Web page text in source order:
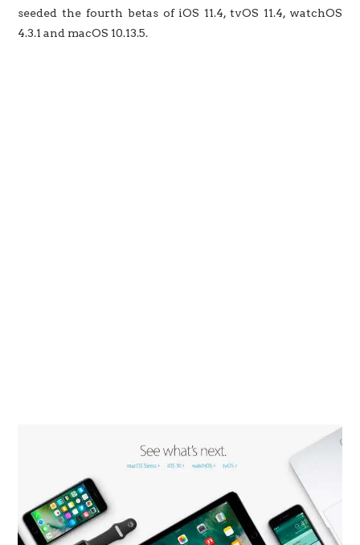
CONTACT US
seeded the fourth betas of iOS 11.4, tvOS 11.4, watchOS
4.3.1 and macOS 10.13.5.